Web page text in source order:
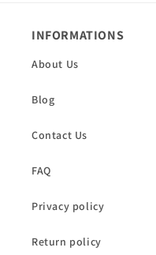
INFORMATIONS
About Us
Blog
Contact Us
FAQ
Privacy policy
Return policy